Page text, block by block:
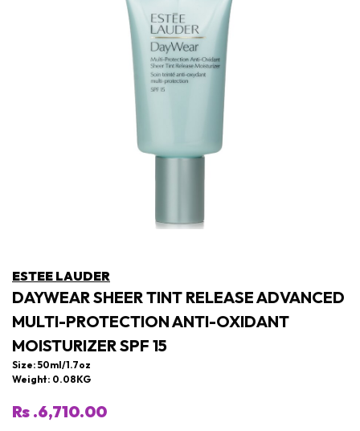
ESTEE LAUDER
DAYWEAR SHEER TINT RELEASE ADVANCED
MULTI-PROTECTION ANTI-OXIDANT
MOISTURIZER SPF 15
Size: 50ml/1.7oz
Weight: 0.08KG
Rs .6,710.00